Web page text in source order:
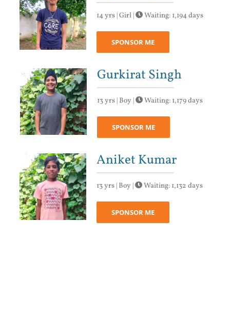
14 yrs | Girl | Waiting: 1,194 days
SPONSOR ME
Gurkirat Singh
13 yrs | Boy | Waiting: 1,179 days
SPONSOR ME
Aniket Kumar
13 yrs | Boy | Waiting: 1,132 days
SPONSOR ME